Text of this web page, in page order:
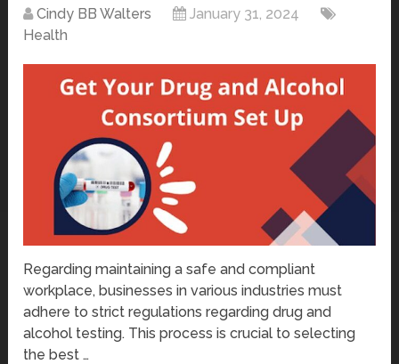
Cindy BB Walters
January 31, 2024
Health
Regarding maintaining a safe and compliant
workplace, businesses in various industries must
adhere to strict regulations regarding drug and
alcohol testing. This process is crucial to selecting
the best …